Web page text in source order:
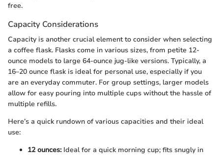
free.
Capacity Considerations
Capacity is another crucial element to consider when selecting
a coffee flask. Flasks come in various sizes, from petite 12-
ounce models to large 64-ounce jug-like versions. Typically, a
16–20 ounce flask is ideal for personal use, especially if you
are an everyday commuter. For group settings, larger models
allow for easy pouring into multiple cups without the hassle of
multiple refills.
Here’s a quick rundown of various capacities and their ideal
use:
12 ounces:Ideal for a quick morning cup; fits snugly in